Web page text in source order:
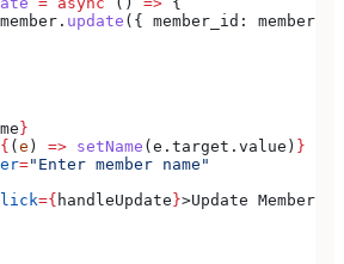
member . update ({ member_id: memberId
}
{ (e ) => setName (e . target . value ) }
="Enter member name"
={ handleUpdate}>Update Member